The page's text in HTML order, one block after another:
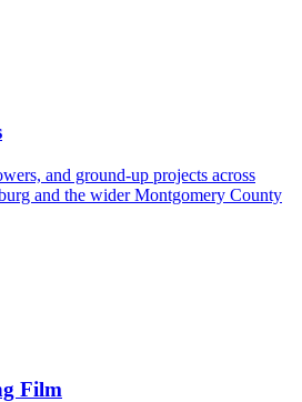
and ground-up projects across
and the wider Montgomery County
Film